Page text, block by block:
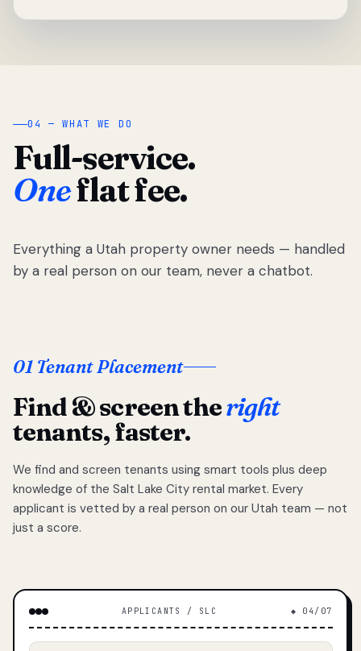
04 — WHAT WE DO
Full-service.
Oneflat fee.
Everything a Utah property owner needs — handled
by a real person on our team, never a chatbot.
01 Tenant Placement
Find & screen theright
tenants, faster.
We find and screen tenants using smart tools plus deep
knowledge of the Salt Lake City rental market. Every
applicant is vetted by a real person on our Utah team — not
just a score.
APPLICANTS / SLC ◆ 04/07